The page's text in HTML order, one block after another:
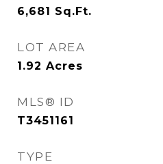
6,681 Sq.Ft.
LOT AREA
1.92 Acres
MLS® ID
T3451161
TYPE